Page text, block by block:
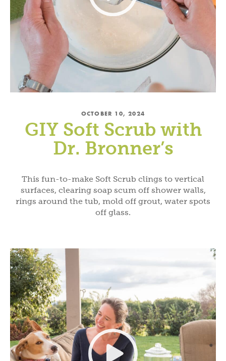
OCTOBER 10, 2024
GIY Soft Scrub with
Dr. Bronner’s
This fun-to-make Soft Scrub clings to vertical
surfaces, clearing soap scum off shower walls,
rings around the tub, mold off grout, water spots
off glass.